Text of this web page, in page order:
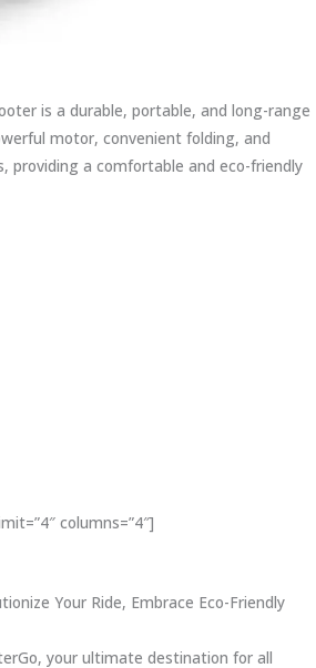
is a durable, portable, and long-range
motor, convenient folding, and
providing a comfortable and eco-friendly
columns=”4″]
Your Ride, Embrace Eco-Friendly
your ultimate destination for all